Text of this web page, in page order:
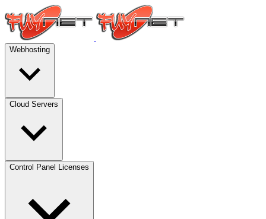
Webhosting
Cloud Servers
Control Panel Licenses